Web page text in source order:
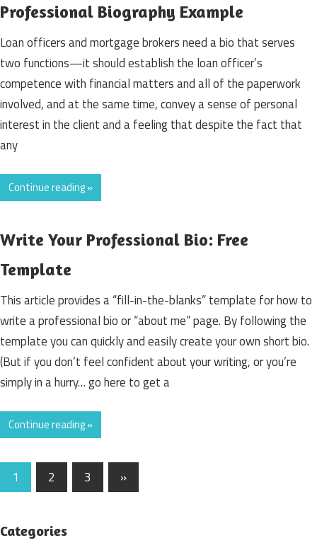
Professional Biography Example
Loan officers and mortgage brokers need a bio that serves
two functions—it should establish the loan officer’s
competence with financial matters and all of the paperwork
involved, and at the same time, convey a sense of personal
interest in the client and a feeling that despite the fact that
any
Continue reading »
Write Your Professional Bio: Free
Template
This article provides a “fill-in-the-blanks” template for how to
write a professional bio or “about me” page. By following the
template you can quickly and easily create your own short bio.
(But if you don’t feel confident about your writing, or you’re
simply in a hurry… go here to get a
Continue reading »
Posts
navigation
1 2 3
Next
Posts
»
Categories